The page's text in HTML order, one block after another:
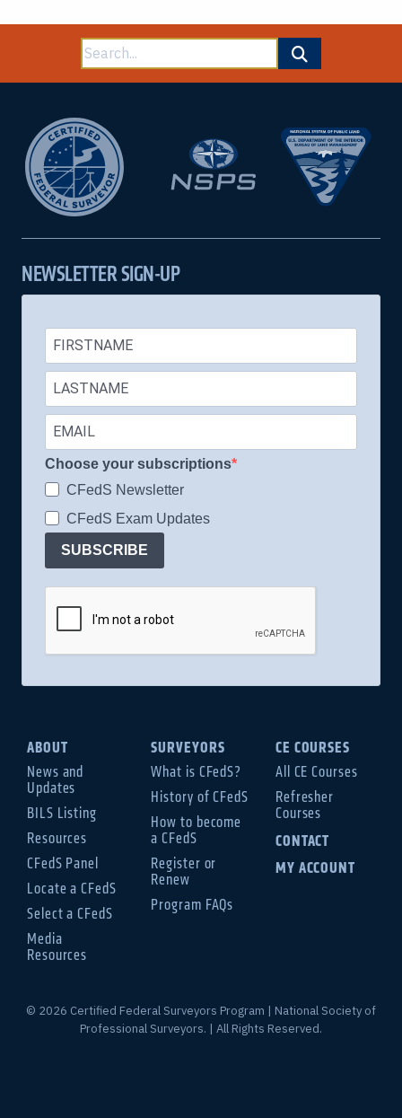
Search
for:
NEWSLETTER SIGN-UP
Choose your subscriptions
CFedS Newsletter
CFedS Exam Updates
SUBSCRIBE
ABOUT
News and
Updates
BILS Listing
Resources
CFedS Panel
Locate a CFedS
Select a CFedS
Media
Resources
SURVEYORS
What is CFedS?
History of CFedS
How to become
a CFedS
Register or
Renew
Program FAQs
CE COURSES
All CE Courses
Refresher
Courses
CONTACT
MY ACCOUNT
© 2026 Certified Federal Surveyors Program | National Society of
Professional Surveyors. | All Rights Reserved.